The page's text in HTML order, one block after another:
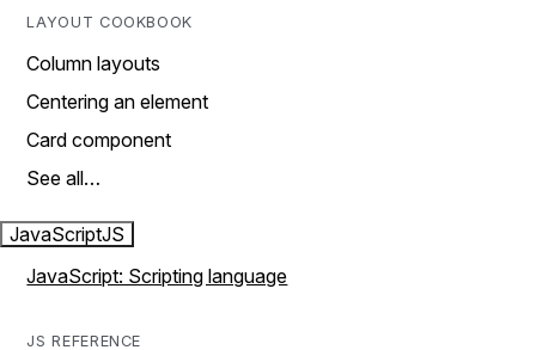
LAYOUT COOKBOOK
Column layouts
Centering an element
Card component
See all…
JavaScriptJS
JavaScript: Scripting language
JS REFERENCE